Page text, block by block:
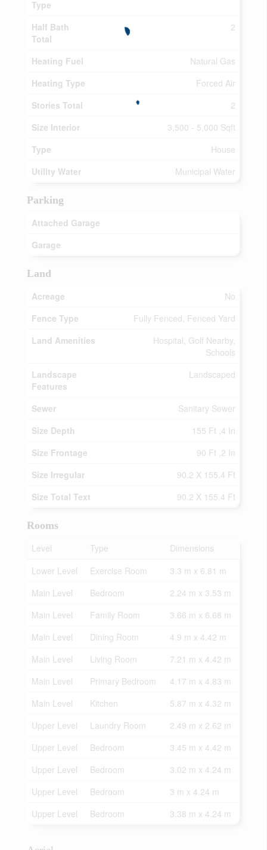
Type
Half Bath
Total
2
Heating Fuel
Natural Gas
Heating Type
Forced Air
Stories Total
2
Size Interior
3,500 - 5,000 Sqft
Type
House
Utility Water
Municipal Water
Parking
Attached Garage
Garage
Land
Acreage
No
Fence Type
Fully Fenced, Fenced Yard
Land Amenities
Hospital, Golf Nearby,
Schools
Landscape
Features
Landscaped
Sewer
Sanitary Sewer
Size Depth
155 Ft ,4 In
Size Frontage
90 Ft ,2 In
Size Irregular
90.2 X 155.4 Ft
Size Total Text
90.2 X 155.4 Ft
Rooms
Level
Type
Dimensions
Lower Level
Exercise Room
3.3 m x 6.81 m
Main Level
Bedroom
2.24 m x 3.53 m
Main Level
Family Room
3.66 m x 6.68 m
Main Level
Dining Room
4.9 m x 4.42 m
Main Level
Living Room
7.21 m x 4.42 m
Main Level
Primary Bedroom
4.17 m x 4.83 m
Main Level
Kitchen
5.87 m x 4.32 m
Upper Level
Laundry Room
2.49 m x 2.62 m
Upper Level
Bedroom
3.45 m x 4.42 m
Upper Level
Bedroom
3.02 m x 4.24 m
Upper Level
Bedroom
3 m x 4.24 m
Upper Level
Bedroom 3.38 m x 4.24 m